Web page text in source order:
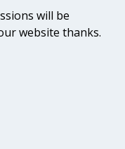
will be
website thanks.